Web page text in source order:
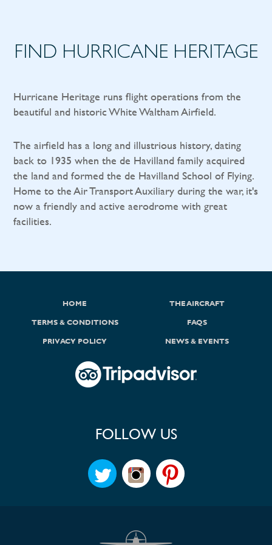
FIND HURRICANE HERITAGE
Hurricane Heritage runs flight operations from the
beautiful and historic White Waltham Airfield.
The airfield has a long and illustrious history, dating
back to 1935 when the de Havilland family acquired
the land and formed the de Havilland School of Flying.
Home to the Air Transport Auxiliary during the war, it's
now a friendly and active aerodrome with great
facilities.
HOME THE AIRCRAFT
TERMS & CONDITIONS FAQS
PRIVACY POLICY NEWS & EVENTS
FOLLOW US